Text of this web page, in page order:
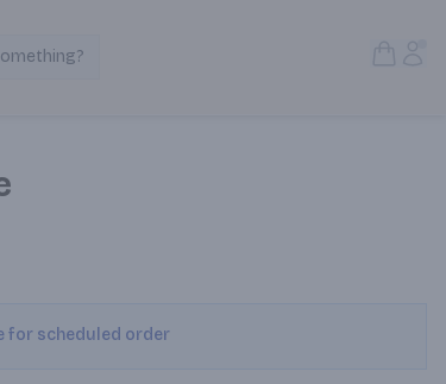
Products
for scheduled order